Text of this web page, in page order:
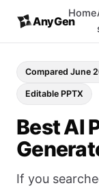
AnyGen
Home
Compared June
Editable PPTX
Best AI
If you